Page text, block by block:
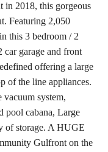
in 2018, this gorgeous
Featuring 2,050
this 3 bedroom / 2
garage and front
offering a large
of the line appliances.
vacuum system,
pool cabana, Large
of storage. A HUGE
Gulfront on the